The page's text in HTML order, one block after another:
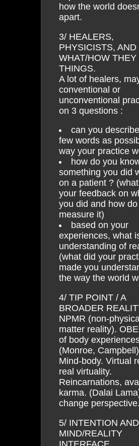
how the world
apart.
3/ HEALERS,
PHYSICISTS, AND
WHAT/HOW THEY
THINGS.
A lot of healers,
conventional or
unconventional
on 3 questions :
can you
few words as
way your practice
how do you
something you did
on a patient ?
your feedback on
you did and how
measure it)
based on your
experiences, what
understanding of
(what did your
made you
the way the world
4/ TIP POINT / A
BROADER
NPMR (non-
matter reality).
of body
(Monroe,
Mind-body. Virtual
real virtuality.
Reincarnations,
karma. (Dalai
change perspective.
5/ INTENTION AND
MIND/REALITY
INTERFACE.